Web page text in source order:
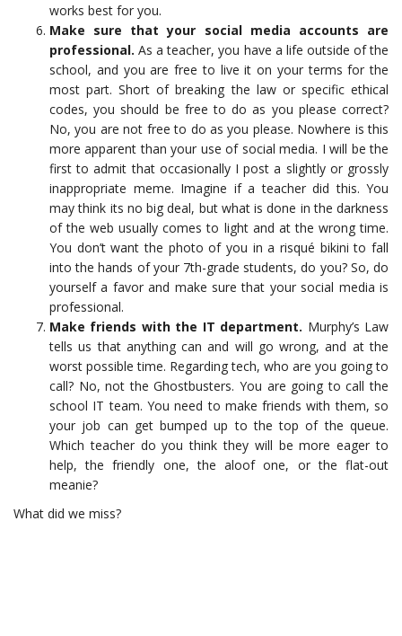
works best for you.
Make sure that your social media accounts are
professional. As a teacher, you have a life outside of the
school, and you are free to live it on your terms for the
most part. Short of breaking the law or specific ethical
codes, you should be free to do as you please correct?
No, you are not free to do as you please. Nowhere is this
more apparent than your use of social media. I will be the
first to admit that occasionally I post a slightly or grossly
inappropriate meme. Imagine if a teacher did this. You
may think its no big deal, but what is done in the darkness
of the web usually comes to light and at the wrong time.
You don’t want the photo of you in a risqué bikini to fall
into the hands of your 7th-grade students, do you? So, do
yourself a favor and make sure that your social media is
professional.
Make friends with the IT department. Murphy’s Law
tells us that anything can and will go wrong, and at the
worst possible time. Regarding tech, who are you going to
call? No, not the Ghostbusters. You are going to call the
school IT team. You need to make friends with them, so
your job can get bumped up to the top of the queue.
Which teacher do you think they will be more eager to
help, the friendly one, the aloof one, or the flat-out
meanie?
What did we miss?